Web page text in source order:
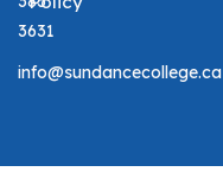
3631
info@sundancecollege.ca